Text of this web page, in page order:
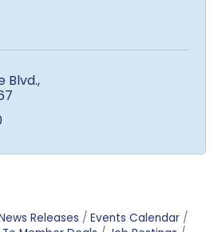
Blvd.
Releases
Events Calendar